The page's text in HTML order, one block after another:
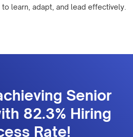
learn, adapt, and lead effectively.
Senior
82.3% Hiring
Rate!